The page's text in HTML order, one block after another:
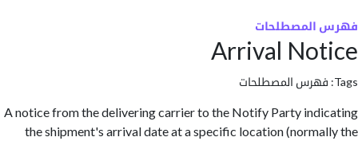
Arrival
المصطلحات
A notice from the delivering carrier to the Notify Party
the shipment's arrival date at a specific location